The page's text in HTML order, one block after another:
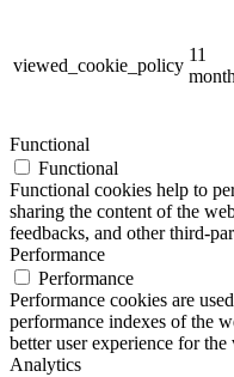
viewed_cookie_policy
11
Functional
Functional
Functional cookies help to
sharing the content of the
feedbacks, and other third-
Performance
Performance
Performance cookies are
performance indexes of the
better user experience for the
Analytics